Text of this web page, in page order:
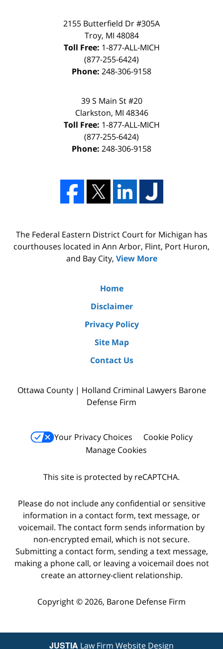
2155 Butterfield Dr #305A
Troy, MI 48084
Toll Free: 1-877-ALL-MICH
(877-255-6424)
Phone: 248-306-9158
39 S Main St #20
Clarkston, MI 48346
Toll Free: 1-877-ALL-MICH
(877-255-6424)
Phone: 248-306-9158
The Federal Eastern District Court for Michigan has
courthouses located in Ann Arbor, Flint, Port Huron,
and Bay City, View More
Home
Disclaimer
Privacy Policy
Site Map
Contact Us
Ottawa County | Holland Criminal Lawyers Barone
Defense Firm
Your Privacy Choices
Cookie Policy
Manage Cookies
This site is protected by reCAPTCHA.
Please do not include any confidential or sensitive
information in a contact form, text message, or
voicemail. The contact form sends information by
non-encrypted email, which is not secure.
Submitting a contact form, sending a text message,
making a phone call, or leaving a voicemail does not
create an attorney-client relationship.
Copyright © 2026, Barone Defense Firm
JUSTIA Law Firm Website Design